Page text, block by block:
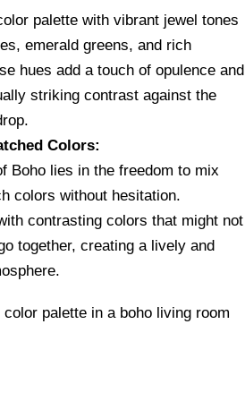
palette with vibrant jewel tones
emerald greens, and rich
hues add a touch of opulence and
striking contrast against the
Colors:
Boho lies in the freedom to mix
colors without hesitation.
contrasting colors that might not
together, creating a lively and